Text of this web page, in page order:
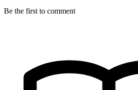
Be the first to comment